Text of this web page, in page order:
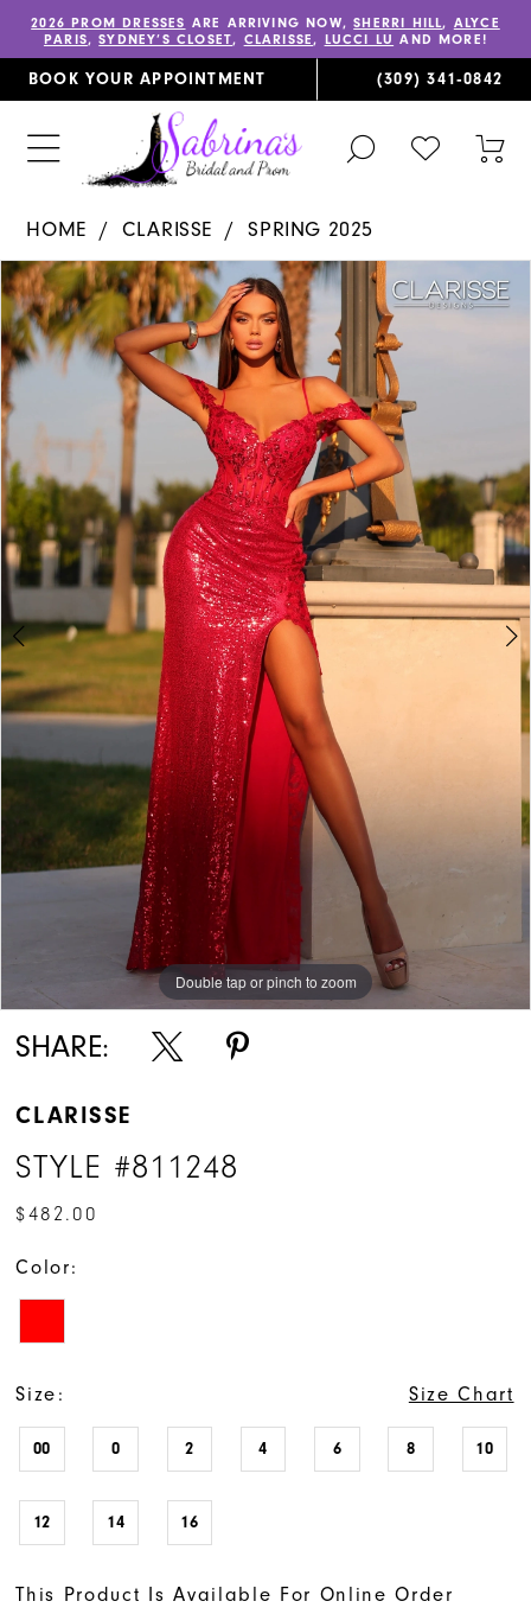
2026 PROM DRESSES ARE ARRIVING NOW,SHERRI HILL, ALYCE
PARIS,SYDNEY’S CLOSET, CLARISSE, LUCCI LU AND MORE!
BOOK YOUR APPOINTMENT (309) 341‑0842
TOGGLE
SEARCH
CHECK
WISHLIST
HOME CLARISSE
SPRING 2025
Products
Views
Carousel
Skip
to
end
PAUSE AUTOPLAY
PREVIOUS SLIDE
NEXT SLIDE
0
1
Double tap or pinch to zoom
Double tap or pinch to zoom
Double tap or pinch to zoom
SHARE:
CLARISSE
STYLE #811248
$482.00
Color:
Size: Size Chart
00 0 2 4 6 8 10
12 14 16
This Product Is Available For Online Order